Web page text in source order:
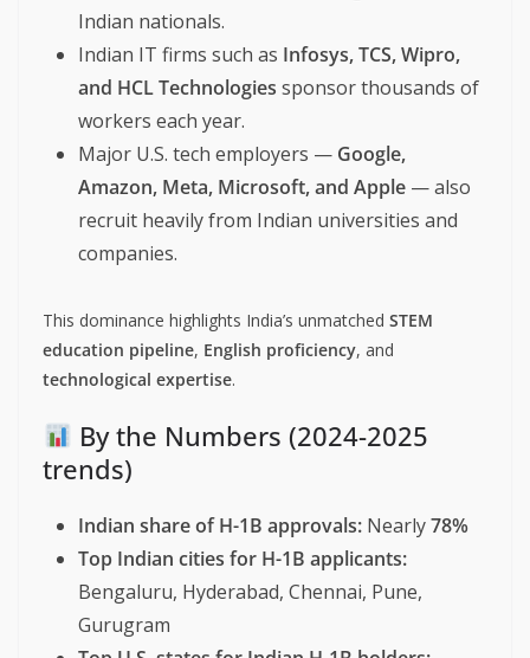
Indian nationals.
Indian IT firms such as Infosys, TCS, Wipro,
and HCL Technologies sponsor thousands of
workers each year.
Major U.S. tech employers — Google,
Amazon, Meta, Microsoft, and Apple — also
recruit heavily from Indian universities and
companies.
This dominance highlights India’s unmatched STEM
education pipeline, English proficiency, and
technological expertise.
By the Numbers (2024-2025
trends)
Indian share of H-1B approvals: Nearly78%
Top Indian cities for H-1B applicants:
Bengaluru, Hyderabad, Chennai, Pune,
Gurugram